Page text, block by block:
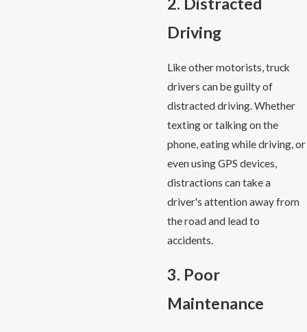
Driving
Like other motorists, truck
drivers can be guilty of
distracted driving. Whether
texting or talking on the
phone, eating while driving, or
even using GPS devices,
distractions can take a
driver's attention away from
the road and lead to
accidents.
3. Poor
Maintenance